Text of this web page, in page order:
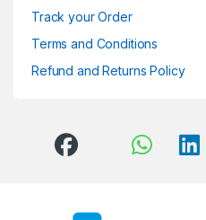
Track your Order
Terms and Conditions
Refund and Returns Policy